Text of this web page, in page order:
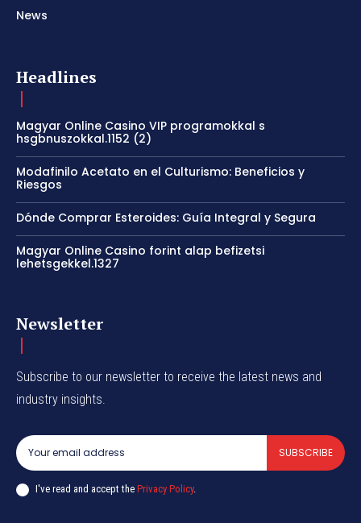
News
Headlines
Magyar Online Casino VIP programokkal s
hsgbnuszokkal.1152 (2)
Modafinilo Acetato en el Culturismo: Beneficios y
Riesgos
Dónde Comprar Esteroides: Guía Integral y Segura
Magyar Online Casino forint alap befizetsi
lehetsgekkel.1327
Newsletter
Subscribe to our newsletter to receive the latest news and
industry insights.
SUBSCRIBE
I've read and accept the Privacy Policy.